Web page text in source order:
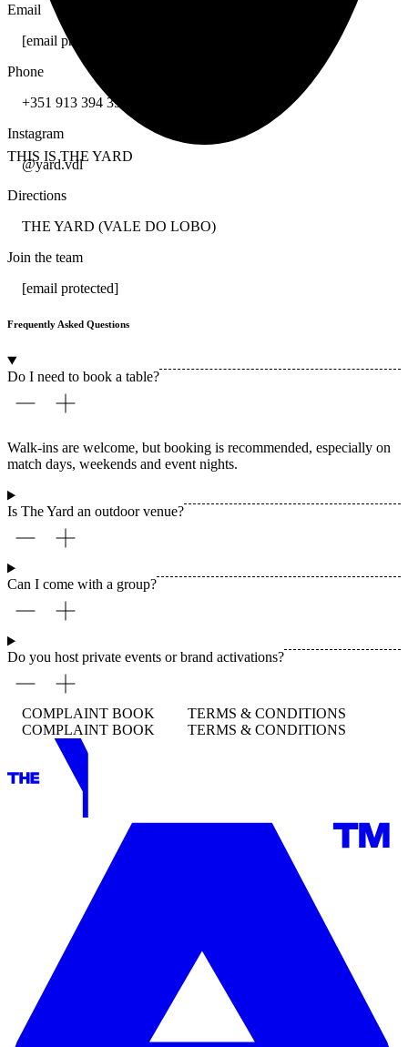
THIS IS THE YARD
Email
[email protected]
Phone
+351 913 394 397
Instagram
@yard.vdl
Directions
THE YARD (VALE DO LOBO)
Join the team
[email protected]
Frequently Asked Questions
Do I need to book a table?
Walk-ins are welcome, but booking is recommended, especially on
match days, weekends and event nights.
Is The Yard an outdoor venue?
Can I come with a group?
Do you host private events or brand activations?
COMPLAINT BOOK
TERMS & CONDITIONS
COMPLAINT BOOK
TERMS & CONDITIONS